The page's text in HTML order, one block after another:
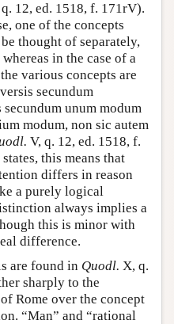
12, ed. 1518, f. 171rV).
one of the concepts
thought of separately,
in the case of a
various concepts are
secundum
unum modum
modum, non sic autem
V, q. 12, ed. 1518, f.
this means that
differs in reason
a purely logical
always implies a
this is minor with
difference.
are found in Quodl. X, q.
sharply to the
Rome over the concept
“Man” and “rational